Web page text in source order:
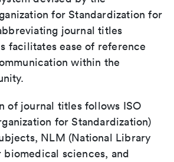
for Standardization for
journal titles
facilitates ease of reference
within the
of journal titles follows ISO
for Standardization)
NLM (National Library
sciences, and